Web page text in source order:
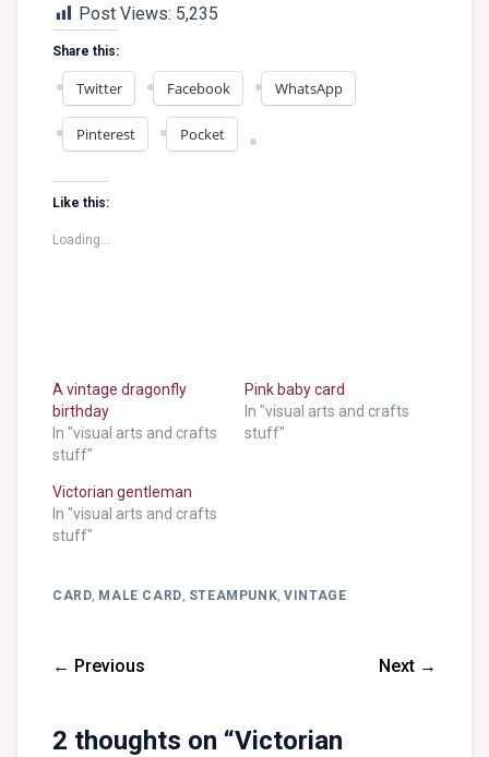
Post Views: 5,235
Share this:
Twitter Facebook WhatsApp
Pinterest Pocket
Like this:
Loading...
A vintage dragonfly
birthday
In "visual arts and crafts
stuff"
Pink baby card
In "visual arts and crafts
stuff"
Victorian gentleman
In "visual arts and crafts
stuff"
CARD, MALE CARD, STEAMPUNK,VINTAGE
← Previous Next →
2 thoughts on “Victorian